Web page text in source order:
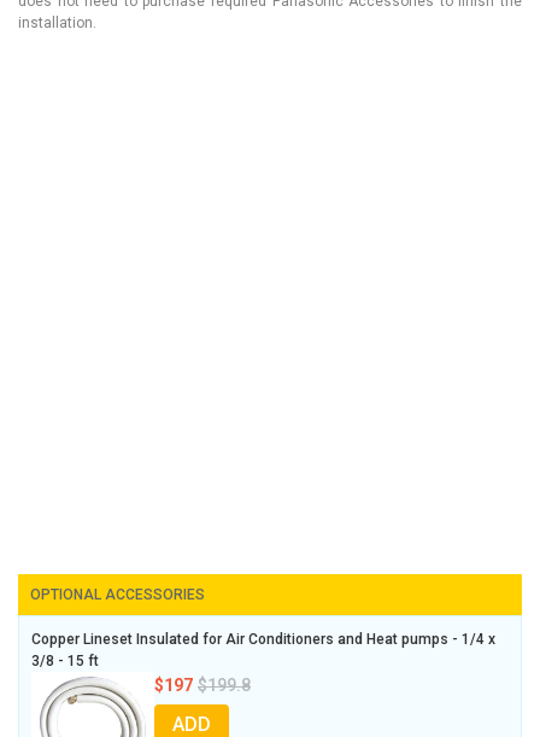
installation.
OPTIONAL ACCESSORIES
Copper Lineset Insulated for Air Conditioners and Heat pumps - 1/4 x
3/8 - 15 ft
$197 $199.8
ADD